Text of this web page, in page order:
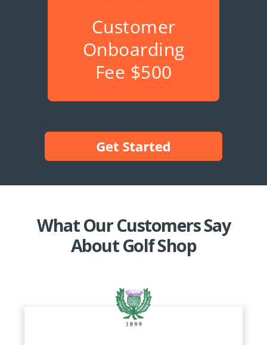
Customer
Onboarding
Fee $500
What Our Customers Say
About Golf Shop